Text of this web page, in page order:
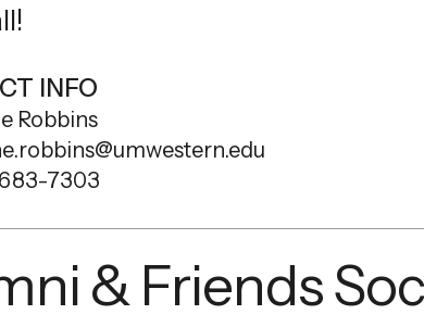
INFO
Robbins
7303
& Friends